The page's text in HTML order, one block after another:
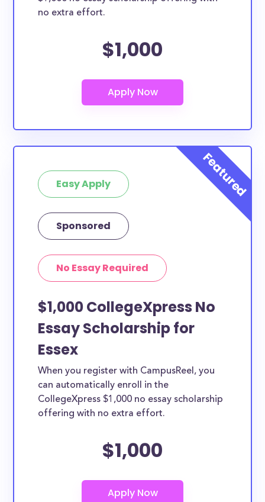
no extra effort.
$1,000
Easy Apply
Sponsored
No Essay Required
$1,000 CollegeXpress No
Essay Scholarship for
Essex
When you register with CampusReel, you
can automatically enroll in the
CollegeXpress $1,000 no essay scholarship
offering with no extra effort.
$1,000